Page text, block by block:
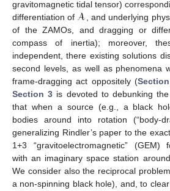
gravitomagnetic tidal tensor)
differentiation of𝓐, and underlying
of the ZAMOs, and dragging or
compass of inertia); moreover,
independent, there existing solutions
second levels, as well as phenomena
frame-dragging act oppositely (
Section 3 is devoted to debunking
that when a source (e.g., a black
bodies around into rotation (“body-
generalizing Rindler’s paper to the
1+3 “gravitoelectromagnetic” (GEM)
with an imaginary space station
We consider also the reciprocal
a non-spinning black hole), and, to